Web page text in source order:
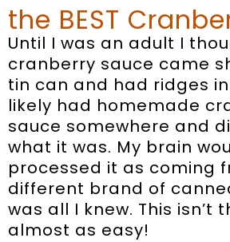
the BEST
Until I was an adult I
cranberry sauce came
tin can and had ridges
likely had homemade
sauce somewhere and
what it was. My brain
processed it as coming
different brand of
was all I knew. This isn’t
almost as easy!